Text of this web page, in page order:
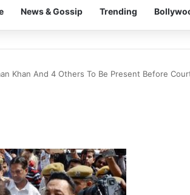
News & Gossip Trending
Khan And 4 Others To Be Present Before